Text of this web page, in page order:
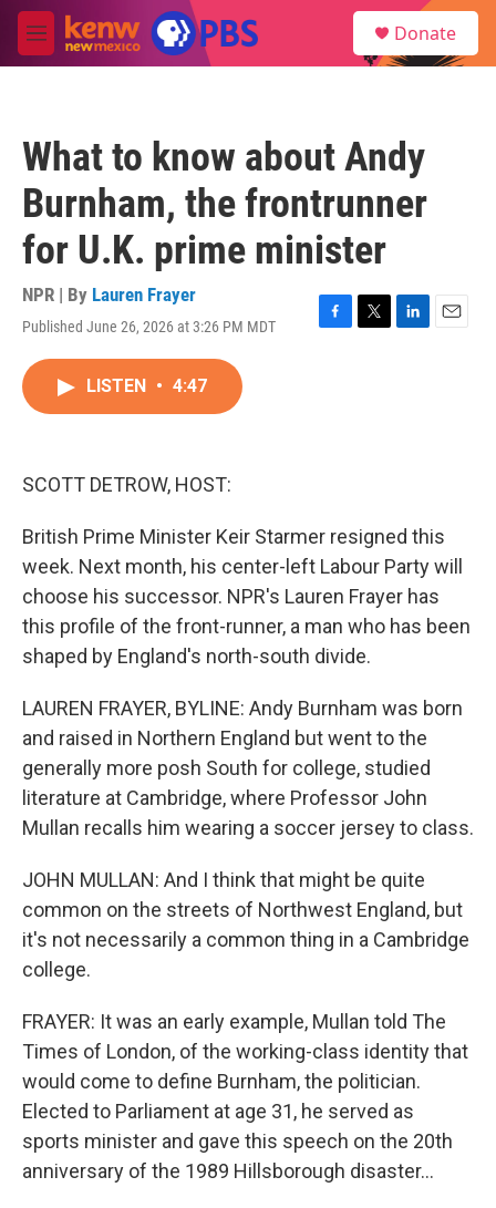
Skip to main content
M
e
Donate
What to know about Andy
Burnham, the frontrunner
for U.K. prime minister
NPR | By Lauren Frayer
Published June 26, 2026 at 3:26 PM MDT
F
T
L
E
LISTEN • 4:47
SCOTT DETROW, HOST:
British Prime Minister Keir Starmer resigned this
week. Next month, his center-left Labour Party will
choose his successor. NPR's Lauren Frayer has
this profile of the front-runner, a man who has been
shaped by England's north-south divide.
LAUREN FRAYER, BYLINE: Andy Burnham was born
and raised in Northern England but went to the
generally more posh South for college, studied
literature at Cambridge, where Professor John
Mullan recalls him wearing a soccer jersey to class.
JOHN MULLAN: And I think that might be quite
common on the streets of Northwest England, but
it's not necessarily a common thing in a Cambridge
college.
FRAYER: It was an early example, Mullan told The
Times of London, of the working-class identity that
would come to define Burnham, the politician.
Elected to Parliament at age 31, he served as
sports minister and gave this speech on the 20th
anniversary of the 1989 Hillsborough disaster...